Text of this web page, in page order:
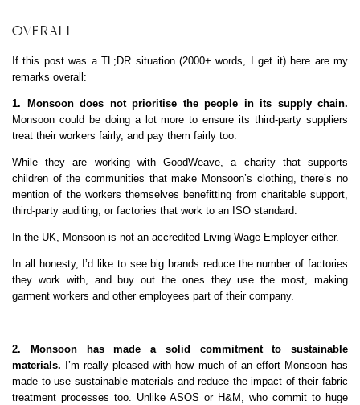
OVERALL…
If this post was a TL;DR situation (2000+ words, I get it) here are my
remarks overall:
1. Monsoon does not prioritise the people in its supply chain.
Monsoon could be doing a lot more to ensure its third-party suppliers
treat their workers fairly, and pay them fairly too.
While they are working with GoodWeave, a charity that supports
children of the communities that make Monsoon’s clothing, there’s no
mention of the workers themselves benefitting from charitable support,
third-party auditing, or factories that work to an ISO standard.
In the UK, Monsoon is not an accredited Living Wage Employer either.
In all honesty, I’d like to see big brands reduce the number of factories
they work with, and buy out the ones they use the most, making
garment workers and other employees part of their company.
2. Monsoon has made a solid commitment to sustainable
materials. I’m really pleased with how much of an effort Monsoon has
made to use sustainable materials and reduce the impact of their fabric
treatment processes too. Unlike ASOS or H&M, who commit to huge